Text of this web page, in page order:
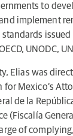
to
implement
issued
UNODC,
Elias was
Mexico’s
de la
(Fiscalía
of